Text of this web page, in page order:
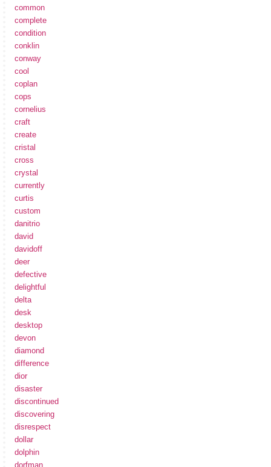
common
complete
condition
conklin
conway
cool
coplan
cops
cornelius
craft
create
cristal
cross
crystal
currently
curtis
custom
danitrio
david
davidoff
deer
defective
delightful
delta
desk
desktop
devon
diamond
difference
dior
disaster
discontinued
discovering
disrespect
dollar
dolphin
dorfman